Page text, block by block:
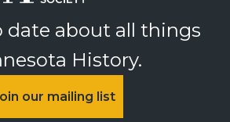
date about all things
History.
our mailing list